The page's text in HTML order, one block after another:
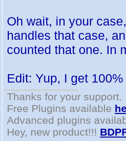
Oh wait, in your
handles that case,
counted that one. In
Edit: Yup, I get
Thanks for your support.
Free Plugins available
Advanced plugins
Hey, new product!!!